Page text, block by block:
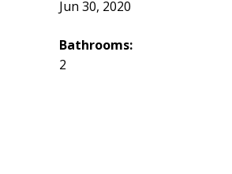
Jun 30, 2020
Bathrooms:
2